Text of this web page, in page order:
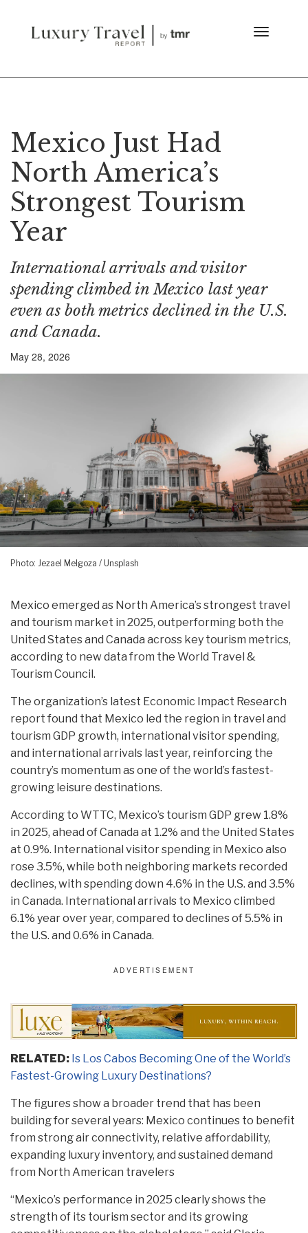
Mexico Just Had
North America’s
Strongest Tourism
Year
International arrivals and visitor
spending climbed in Mexico last year
even as both metrics declined in the U.S.
and Canada.
May 28, 2026
Photo: Jezael Melgoza / Unsplash
Mexico emerged as North America’s strongest travel
and tourism market in 2025, outperforming both the
United States and Canada across key tourism metrics,
according to new data from the World Travel &
Tourism Council.
The organization’s latest Economic Impact Research
report found that Mexico led the region in travel and
tourism GDP growth, international visitor spending,
and international arrivals last year, reinforcing the
country’s momentum as one of the world’s fastest-
growing leisure destinations.
According to WTTC, Mexico’s tourism GDP grew 1.8%
in 2025, ahead of Canada at 1.2% and the United States
at 0.9%. International visitor spending in Mexico also
rose 3.5%, while both neighboring markets recorded
declines, with spending down 4.6% in the U.S. and 3.5%
in Canada. International arrivals to Mexico climbed
6.1% year over year, compared to declines of 5.5% in
the U.S. and 0.6% in Canada.
RELATED: Is Los Cabos Becoming One of the World’s
Fastest-Growing Luxury Destinations?
The figures show a broader trend that has been
building for several years: Mexico continues to benefit
from strong air connectivity, relative affordability,
expanding luxury inventory, and sustained demand
from North American travelers
“Mexico’s performance in 2025 clearly shows the
strength of its tourism sector and its growing